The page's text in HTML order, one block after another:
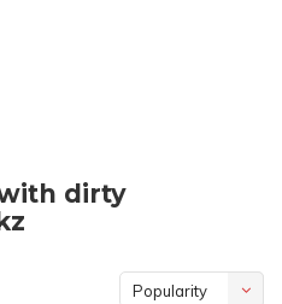
dirty
Popularity